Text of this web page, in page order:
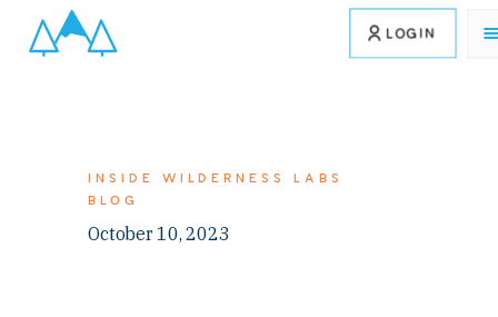
LOGIN
INSIDE WILDERNESS LABS
BLOG
October 10, 2023